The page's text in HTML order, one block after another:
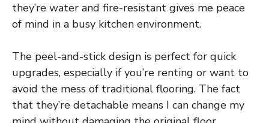
they’re water and fire-resistant gives me peace
of mind in a busy kitchen environment.
The peel-and-stick design is perfect for quick
upgrades, especially if you’re renting or want to
avoid the mess of traditional flooring. The fact
that they’re detachable means I can change my